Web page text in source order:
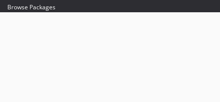
Browse Packages